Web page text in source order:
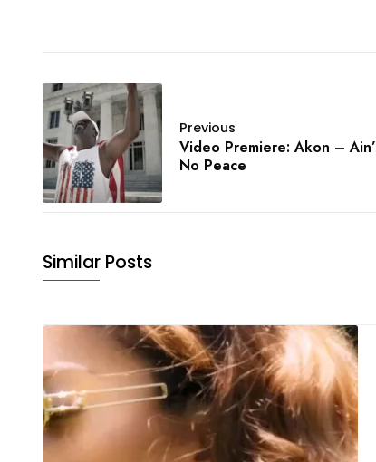
Previous
Video Premiere: Akon –
No Peace
Similar Posts